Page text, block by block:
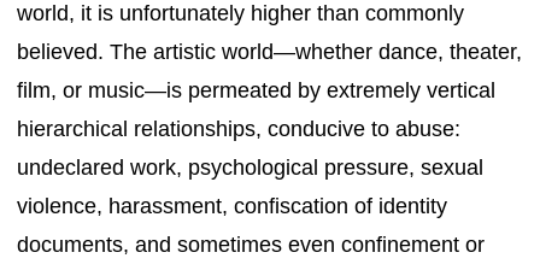
world, it is unfortunately higher than commonly
believed. The artistic world—whether dance, theater,
film, or music—is permeated by extremely vertical
hierarchical relationships, conducive to abuse:
undeclared work, psychological pressure, sexual
violence, harassment, confiscation of identity
documents, and sometimes even confinement or